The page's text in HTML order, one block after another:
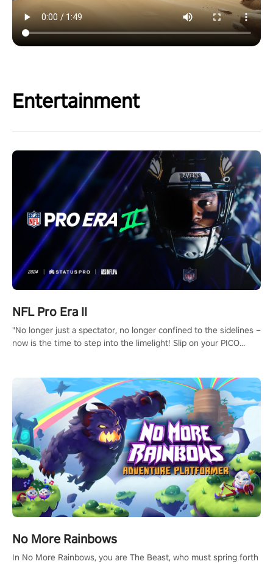
Entertainment
NFL Pro Era II
"No longer just a spectator, no longer confined to the sidelines –
now is the time to step into the limelight! Slip on your PICO
and make a relentless charge towards championship glory!
#NFLProEra2 #GridironRevolution #VRFootballExperience
#ImmersiveGameplay #GlobalCompetitiveArena"
No More Rainbows
In No More Rainbows, you are The Beast, who must spring forth